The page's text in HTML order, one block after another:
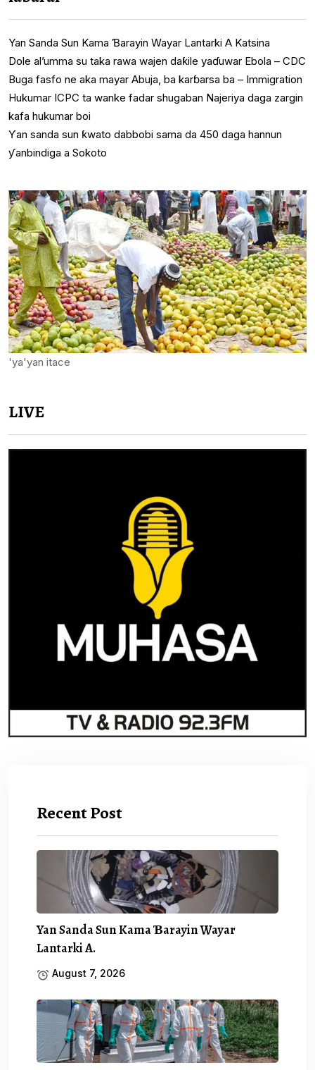
Yan Sanda Sun Kama Ɓarayin Wayar Lantarki A Katsina
Dole al’umma su taka rawa wajen daƙile yaɗuwar Ebola – CDC
Buga fasfo ne aka mayar Abuja, ba karɓarsa ba – Immigration
Hukumar ICPC ta wanke fadar shugaban Najeriya daga zargin
kafa hukumar boi
Ƴan sanda sun ƙwato dabbobi sama da 450 daga hannun
ƴanbindiga a Sokoto
'ya'yan itace
LIVE
Recent Post
Yan Sanda Sun Kama Ɓarayin Wayar
Lantarki A.
August 7, 2026